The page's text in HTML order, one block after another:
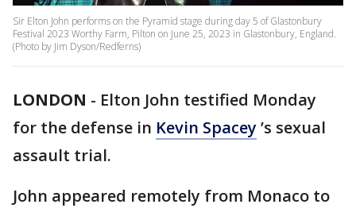
Sir Elton John performs on the Pyramid stage during day 5 of Glastonbury
Festival 2023 Worthy Farm, Pilton on June 25, 2023 in Glastonbury, England.
(Photo by Jim Dyson/Redferns)
LONDON - Elton John testified Monday
for the defense in Kevin Spacey’s sexual
assault trial.
John appeared remotely from Monaco to